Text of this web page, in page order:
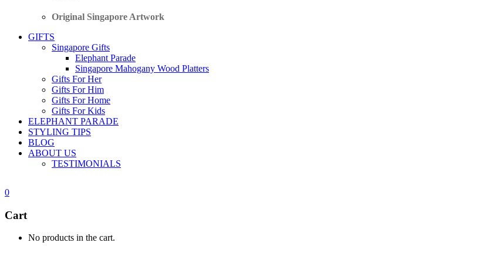
Original Singapore Artwork
GIFTS
Singapore Gifts
Elephant Parade
Singapore Mahogany Wood Platters
Gifts For Her
Gifts For Him
Gifts For Home
Gifts For Kids
ELEPHANT PARADE
STYLING TIPS
BLOG
ABOUT US
TESTIMONIALS
0
Cart
No products in the cart.